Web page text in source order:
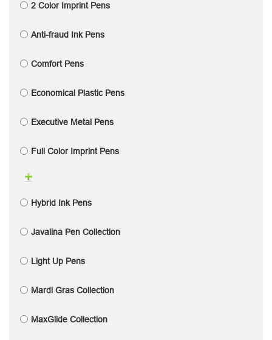
2 Color Imprint Pens
Anti-fraud Ink Pens
Comfort Pens
Economical Plastic Pens
Executive Metal Pens
Full Color Imprint Pens
Hybrid Ink Pens
Javalina Pen Collection
Light Up Pens
Mardi Gras Collection
MaxGlide Collection